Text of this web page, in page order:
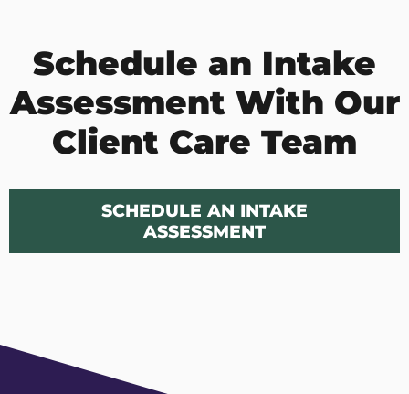
Schedule an Intake
Assessment With Our
Client Care Team
SCHEDULE AN INTAKE
ASSESSMENT